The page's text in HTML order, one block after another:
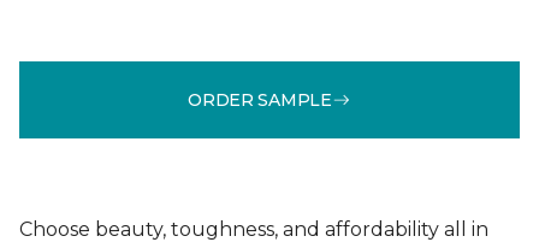
ORDER SAMPLE
Choose beauty, toughness, and affordability all in